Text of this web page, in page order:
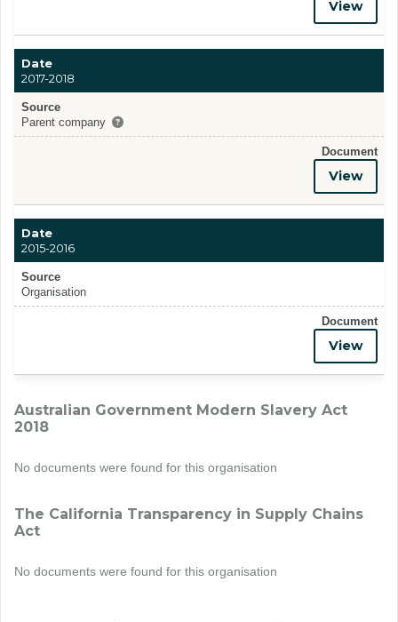
View
Date
2017-2018
Source
Parent company
Document
View
Date
2015-2016
Source
Organisation
Document
View
Australian Government Modern Slavery Act
2018
No documents were found for this organisation
The California Transparency in Supply Chains
Act
No documents were found for this organisation